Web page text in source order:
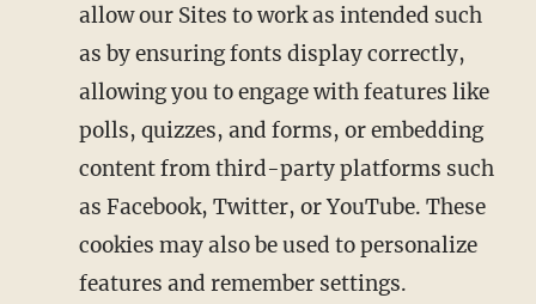
allow our Sites to work as intended such
as by ensuring fonts display correctly,
allowing you to engage with features like
polls, quizzes, and forms, or embedding
content from third-party platforms such
as Facebook, Twitter, or YouTube. These
cookies may also be used to personalize
features and remember settings.